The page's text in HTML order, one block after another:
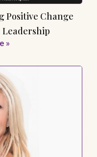
Positive Change
»